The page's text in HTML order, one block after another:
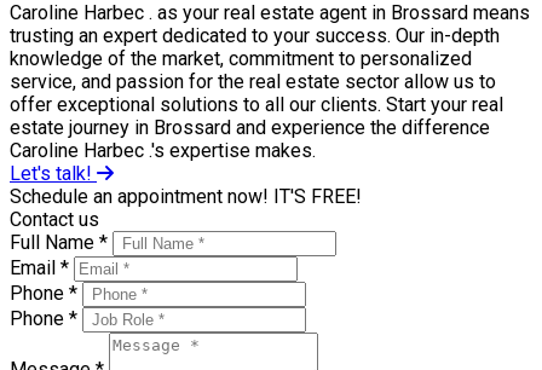
Caroline Harbec . as your real estate agent in Brossard means
trusting an expert dedicated to your success. Our in-depth
knowledge of the market, commitment to personalized
service, and passion for the real estate sector allow us to
offer exceptional solutions to all our clients. Start your real
estate journey in Brossard and experience the difference
Caroline Harbec .'s expertise makes.
Let's talk!
Schedule an appointment now! IT'S FREE!
Contact us
Full Name *
Email *
Phone *
Phone *